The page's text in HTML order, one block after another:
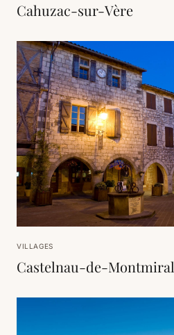
Cahuzac-sur-Vère
VILLAGES
Castelnau-de-Montmiral